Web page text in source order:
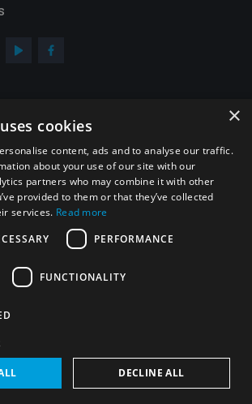
the latest updates from UNIDIR
×
cookies
content, ads and to analyse our traffic.
about your use of our site with our
partners who may combine it with other
provided to them or that they’ve collected
services. Read more
PERFORMANCE
FUNCTIONALITY
DECLINE ALL